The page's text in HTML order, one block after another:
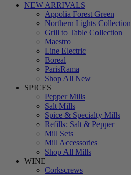
NEW ARRIVALS
Appolia Forest Green
Northern Lights Collection
Grill to Table Collection
Maestro
Line Electric
Boreal
ParisRama
Shop All New
SPICES
Pepper Mills
Salt Mills
Spice & Specialty Mills
Refills: Salt & Pepper
Mill Sets
Mill Accessories
Shop All Mills
WINE
Corkscrews